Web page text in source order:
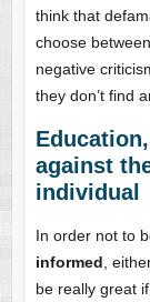
think that
choose
negative
they don’t find
against
individual
In order not to
informed,
be really great